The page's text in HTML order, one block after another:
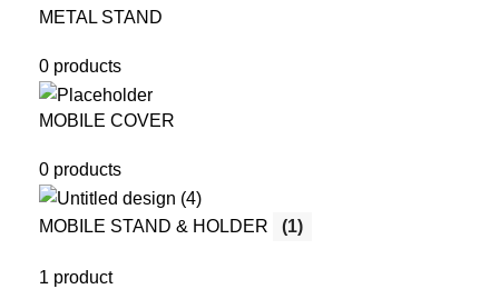
METAL STAND
0 products
MOBILE COVER
0 products
MOBILE STAND & HOLDER (1)
1 product